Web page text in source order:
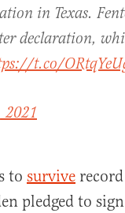
in Texas.
declaration,
t.co/
2021
to survive
pledged to